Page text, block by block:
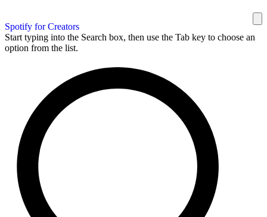
Spotify for Creators
Start typing into the Search box, then use the Tab key to choose an
option from the list.